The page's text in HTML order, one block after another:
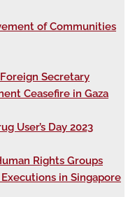
of Communities
Secretary
Ceasefire in Gaza
User’s Day 2023
Rights Groups
in Singapore